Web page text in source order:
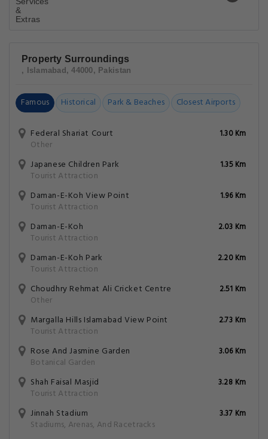
Property Surroundings
, Islamabad, 44000, Pakistan
Famous Historical Park & Beaches Closest Airports
Federal Shariat Court
Other
1.30 Km
Japanese Children Park
Tourist Attraction
1.35 Km
Daman-E-Koh View Point
Tourist Attraction
1.96 Km
Daman-E-Koh
Tourist Attraction
2.03 Km
Daman-E-Koh Park
Tourist Attraction
2.20 Km
Choudhry Rehmat Ali Cricket Centre
Other
2.51 Km
Margalla Hills Islamabad View Point
Tourist Attraction
2.73 Km
Rose And Jasmine Garden
Botanical Garden
3.06 Km
Shah Faisal Masjid
Tourist Attraction
3.28 Km
Jinnah Stadium
Stadiums, Arenas, And Racetracks
3.37 Km